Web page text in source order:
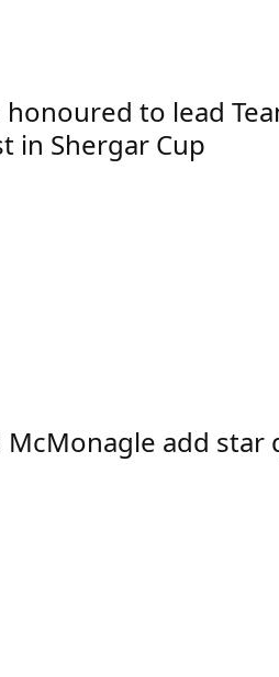
to lead
in Shergar Cup
add star